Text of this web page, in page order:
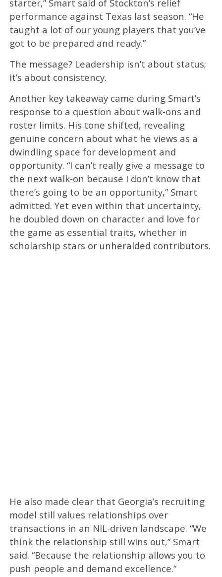
starter,” Smart said of Stockton’s relief
performance against Texas last season. “He
taught a lot of our young players that you’ve
got to be prepared and ready.”
The message? Leadership isn’t about status;
it’s about consistency.
Another key takeaway came during Smart’s
response to a question about walk-ons and
roster limits. His tone shifted, revealing
genuine concern about what he views as a
dwindling space for development and
opportunity. “I can’t really give a message to
the next walk-on because I don’t know that
there’s going to be an opportunity,” Smart
admitted. Yet even within that uncertainty,
he doubled down on character and love for
the game as essential traits, whether in
scholarship stars or unheralded contributors.
He also made clear that Georgia’s recruiting
model still values relationships over
transactions in an NIL-driven landscape. “We
think the relationship still wins out,” Smart
said. “Because the relationship allows you to
push people and demand excellence.”